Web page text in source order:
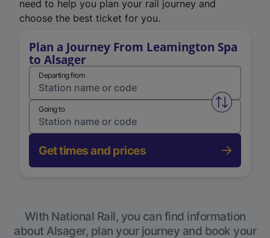
need to help you plan your rail journey and
choose the best ticket for you.
Plan a Journey From Leamington Spa
to Alsager
Departing from
Swap
Going to
Get times and prices
With National Rail, you can find information
about Alsager, plan your journey and book your